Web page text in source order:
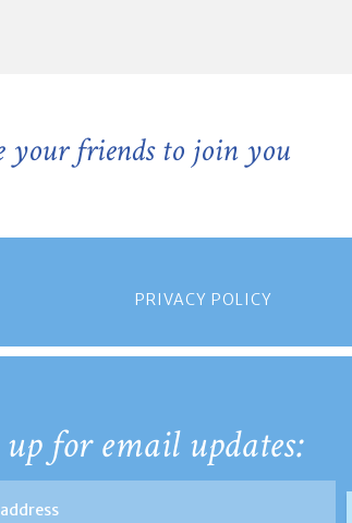
your friends to join you
PRIVACY POLICY
for email updates: